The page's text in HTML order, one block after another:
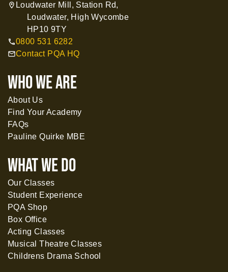
location_on Loudwater Mill, Station Rd,
Loudwater, High Wycombe
HP10 9TY
call0800 531 6282
mailContact PQA HQ
WHO WE ARE
About Us
Find Your Academy
FAQs
Pauline Quirke MBE
What WE DO
Our Classes
Student Experience
PQA Shop
Box Office
Acting Classes
Musical Theatre Classes
Childrens Drama School